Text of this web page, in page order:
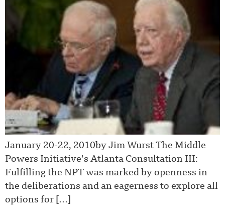
January 20-22, 2010by Jim Wurst The Middle
Powers Initiative’s Atlanta Consultation III:
Fulfilling the NPT was marked by openness in
the deliberations and an eagerness to explore all
options for […]